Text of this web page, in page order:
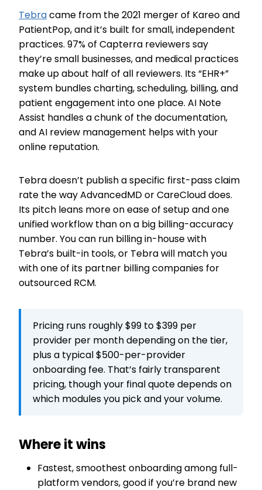
Tebracame from the 2021 merger of Kareo and
PatientPop, and it’s built for small, independent
practices. 97% of Capterra reviewers say
they’re small businesses, and medical practices
make up about half of all reviewers. Its “EHR+”
system bundles charting, scheduling, billing, and
patient engagement into one place. AI Note
Assist handles a chunk of the documentation,
and AI review management helps with your
online reputation.
Tebra doesn’t publish a specific first-pass claim
rate the way AdvancedMD or CareCloud does.
Its pitch leans more on ease of setup and one
unified workflow than on a big billing-accuracy
number. You can run billing in-house with
Tebra’s built-in tools, or Tebra will match you
with one of its partner billing companies for
outsourced RCM.
Pricing runs roughly $99 to $399 per
provider per month depending on the tier,
plus a typical $500-per-provider
onboarding fee. That’s fairly transparent
pricing, though your final quote depends on
which modules you pick and your volume.
Where it wins
Fastest, smoothest onboarding among full-
platform vendors, good if you’re brand new